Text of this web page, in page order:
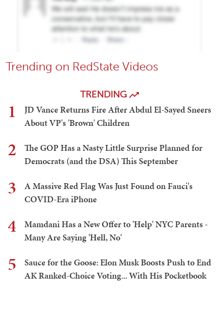
Trending on RedState Videos
TRENDING
1
JD Vance Returns Fire After Abdul El-Sayed Sneers
About VP's 'Brown' Children
2
The GOP Has a Nasty Little Surprise Planned for
Democrats (and the DSA) This September
3
A Massive Red Flag Was Just Found on Fauci's
COVID-Era iPhone
4
Mamdani Has a New Offer to 'Help' NYC Parents -
Many Are Saying 'Hell, No'
5
Sauce for the Goose: Elon Musk Boosts Push to End
AK Ranked-Choice Voting... With His Pocketbook